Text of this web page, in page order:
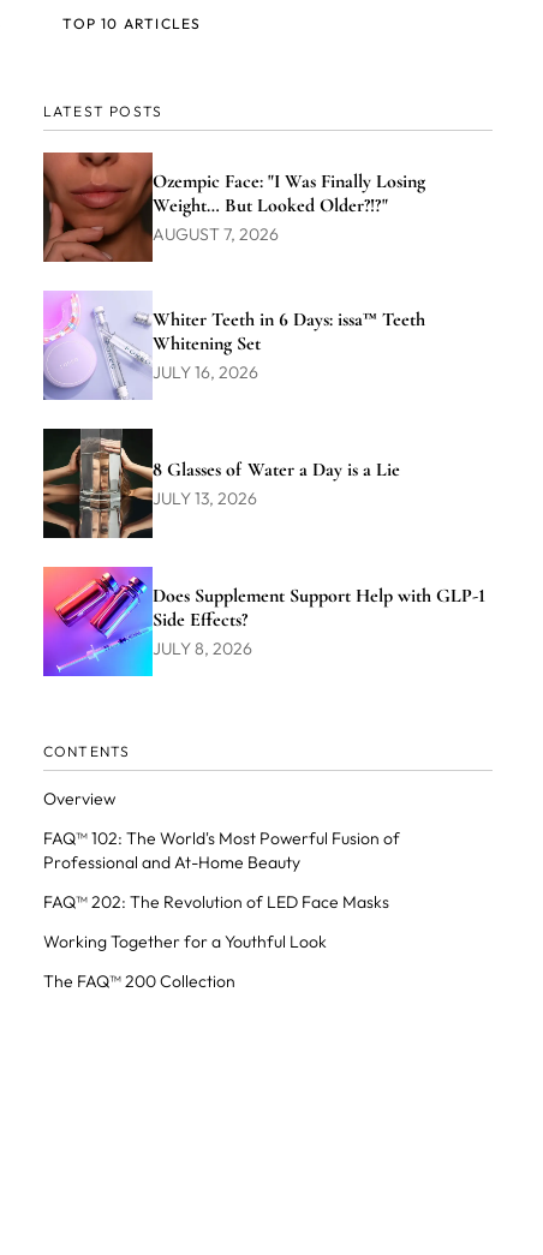
LATEST POSTS
Ozempic Face: "I Was Finally Losing
Weight… But Looked Older?!?"
AUGUST 7, 2026
Whiter Teeth in 6 Days: issa™ Teeth
Whitening Set
JULY 16, 2026
8 Glasses of Water a Day is a Lie
JULY 13, 2026
Does Supplement Support Help with GLP-1
Side Effects?
JULY 8, 2026
CONTENTS
Overview
FAQ™ 102: The World's Most Powerful Fusion of
Professional and At-Home Beauty
FAQ™ 202: The Revolution of LED Face Masks
Working Together for a Youthful Look
The FAQ™ 200 Collection
TOP 10 ARTICLES